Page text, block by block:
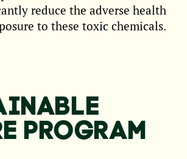
reduce the adverse health
to these toxic chemicals.
PROGRAM